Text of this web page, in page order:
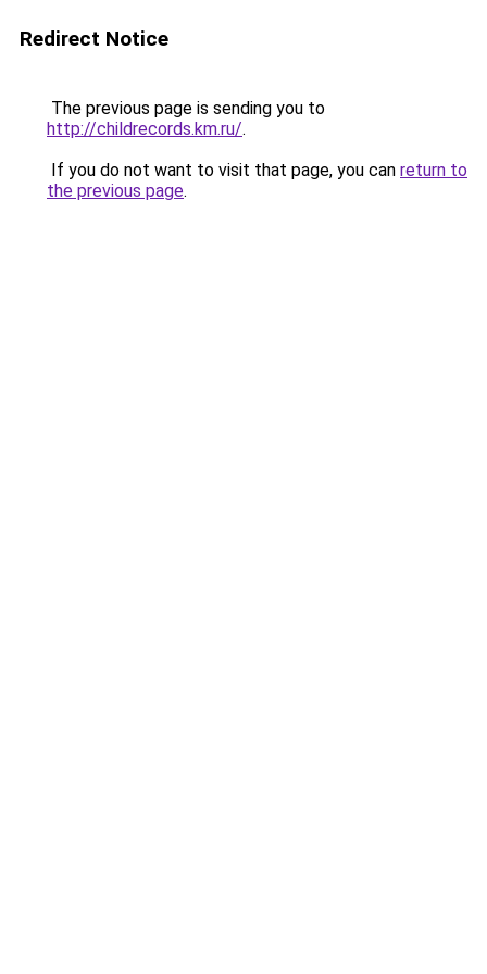
Redirect Notice
The previous page is sending you to
http://childrecords.km.ru/.
If you do not want to visit that page, you can return to
the previous page.